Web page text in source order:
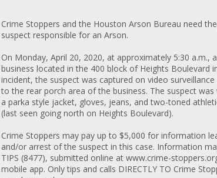
Crime Stoppers and the Houston Arson Bureau need
suspect responsible for an Arson.
On Monday, April 20, 2020, at approximately 5:30 a.m.,
business located in the 400 block of Heights Boulevard
incident, the suspect was captured on video
to the rear porch area of the business. The suspect
a parka style jacket, gloves, jeans, and two-toned
(last seen going north on Heights Boulevard).
Crime Stoppers may pay up to $5,000 for information
and/or arrest of the suspect in this case. Information
TIPS (8477), submitted online at www.crime-
mobile app. Only tips and calls DIRECTLY TO Crime